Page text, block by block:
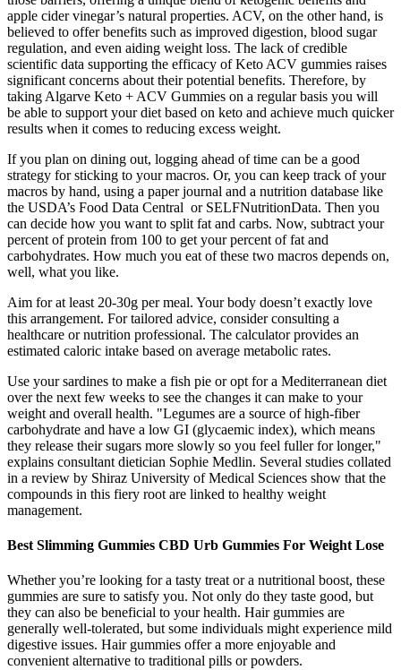
apple cider vinegar’s natural properties. ACV, on the other hand, is
believed to offer benefits such as improved digestion, blood sugar
regulation, and even aiding weight loss. The lack of credible
scientific data supporting the efficacy of Keto ACV gummies raises
significant concerns about their potential benefits. Therefore, by
taking Algarve Keto + ACV Gummies on a regular basis you will
be able to support your diet based on keto and achieve much quicker
results when it comes to reducing excess weight.
If you plan on dining out, logging ahead of time can be a good
strategy for sticking to your macros. Or, you can keep track of your
macros by hand, using a paper journal and a nutrition database like
the USDA’s Food Data Central or SELFNutritionData. Then you
can decide how you want to split fat and carbs. Now, subtract your
percent of protein from 100 to get your percent of fat and
carbohydrates. How much you eat of these two macros depends on,
well, what you like.
Aim for at least 20-30g per meal. Your body doesn’t exactly love
this arrangement. For tailored advice, consider consulting a
healthcare or nutrition professional. The calculator provides an
estimated caloric intake based on average metabolic rates.
Use your sardines to make a fish pie or opt for a Mediterranean diet
over the next few weeks to see the changes it can make to your
weight and overall health. "Legumes are a source of high-fiber
carbohydrate and have a low GI (glycaemic index), which means
they release their sugars more slowly so you feel fuller for longer,"
explains consultant dietician Sophie Medlin. Several studies collated
in a review by Shiraz University of Medical Sciences show that the
compounds in this fiery root are linked to healthy weight
management.
Best Slimming Gummies CBD Urb Gummies For Weight Lose
Whether you’re looking for a tasty treat or a nutritional boost, these
gummies are sure to satisfy you. Not only do they taste good, but
they can also be beneficial to your health. Hair gummies are
generally well-tolerated, but some individuals might experience mild
digestive issues. Hair gummies offer a more enjoyable and
convenient alternative to traditional pills or powders.